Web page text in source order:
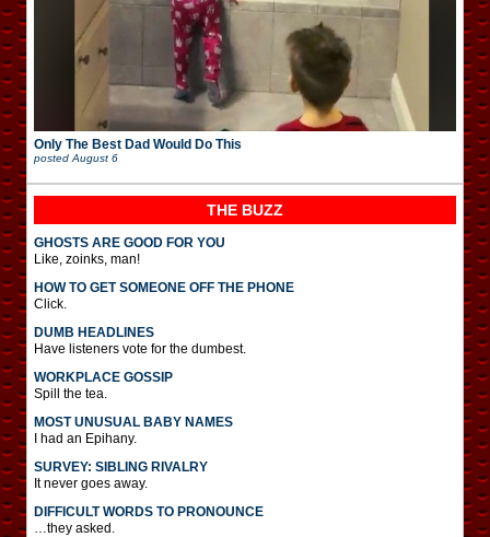
Only The Best Dad Would Do This
posted August 6
THE BUZZ
GHOSTS ARE GOOD FOR YOU
Like, zoinks, man!
HOW TO GET SOMEONE OFF THE PHONE
Click.
DUMB HEADLINES
Have listeners vote for the dumbest.
WORKPLACE GOSSIP
Spill the tea.
MOST UNUSUAL BABY NAMES
I had an Epihany.
SURVEY: SIBLING RIVALRY
It never goes away.
DIFFICULT WORDS TO PRONOUNCE
…they asked.